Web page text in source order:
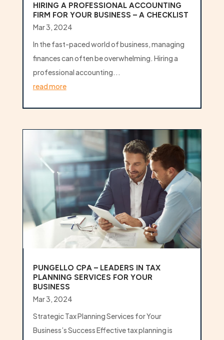
HIRING A PROFESSIONAL ACCOUNTING
FIRM FOR YOUR BUSINESS – A CHECKLIST
Mar 3, 2024
In the fast-paced world of business, managing
finances can often be overwhelming. Hiring a
professional accounting...
read more
PUNGELLO CPA – LEADERS IN TAX
PLANNING SERVICES FOR YOUR
BUSINESS
Mar 3, 2024
Strategic Tax Planning Services for Your
Business’s Success Effective tax planning is